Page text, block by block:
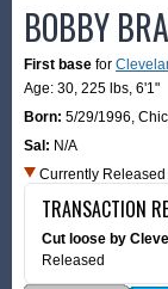
BOBBY
First base for
Age: 30, 225 lbs, 6'1"
Born: 5/29/1996,
Sal: N/A
Currently Released
TRANSACTION
Cut loose by
Released